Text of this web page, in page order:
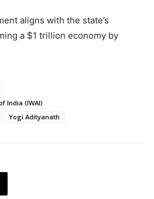
aligns with the state’s
a $1 trillion economy by
India (IWAI)
Yogi Adityanath